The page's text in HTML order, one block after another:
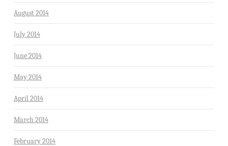
August 2014
July 2014
June 2014
May 2014
April 2014
March 2014
February 2014